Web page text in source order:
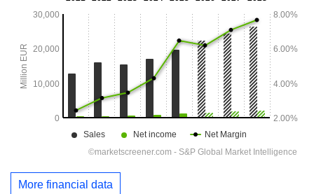
More financial data